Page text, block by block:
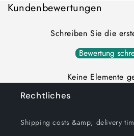
Kundenbewertungen
Schreiben Sie die
Bewertung
Keine Elemente
Rechtliches
Shipping costs &amp; delivery